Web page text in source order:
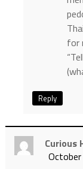
for
Reply
Curious